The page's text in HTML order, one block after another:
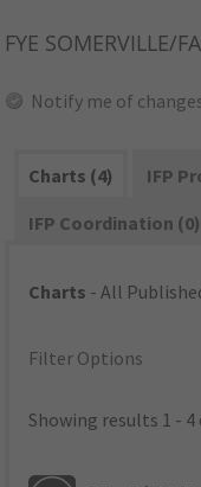
FYE SOMERVILLE/
Notify me of
Charts (4)
IFP
IFP Coordination (0)
Charts - All
Filter Options
Showing results 1 - 4